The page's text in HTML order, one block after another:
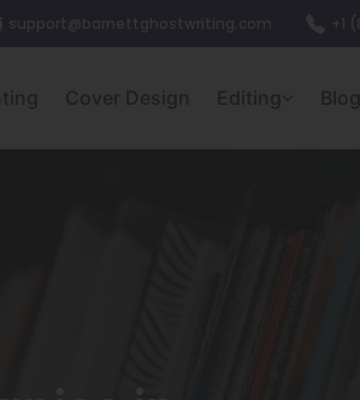
Cover Design Editing Blog